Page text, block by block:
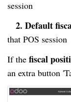
session
2. Default
that POS session
If the fiscal
an extra button